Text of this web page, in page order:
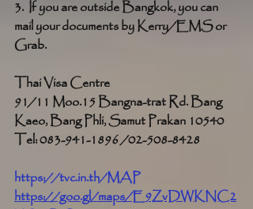
3.  If you are outside Bangkok, you can
mail your documents by Kerry/EMS or
Grab.
Thai Visa Centre
91/11 Moo.15 Bangna-trat Rd. Bang
Kaeo, Bang Phli, Samut Prakan 10540
Tel: 083-941-1896 /02-508-8428
https://tvc.in.th/MAP
https://goo.gl/maps/E9ZvDWKNC2